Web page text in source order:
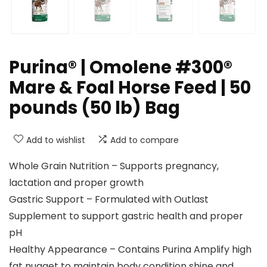
Purina® | Omolene #300®
Mare & Foal Horse Feed | 50
pounds (50 lb) Bag
Add to wishlist Add to compare
Whole Grain Nutrition – Supports pregnancy,
lactation and proper growth
Gastric Support – Formulated with Outlast
Supplement to support gastric health and proper
pH
Healthy Appearance – Contains Purina Amplify high